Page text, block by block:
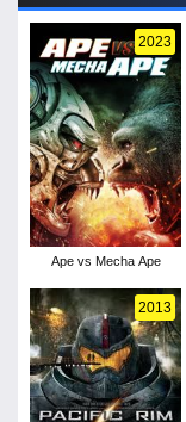
2023
Ape vs Mecha Ape
2013